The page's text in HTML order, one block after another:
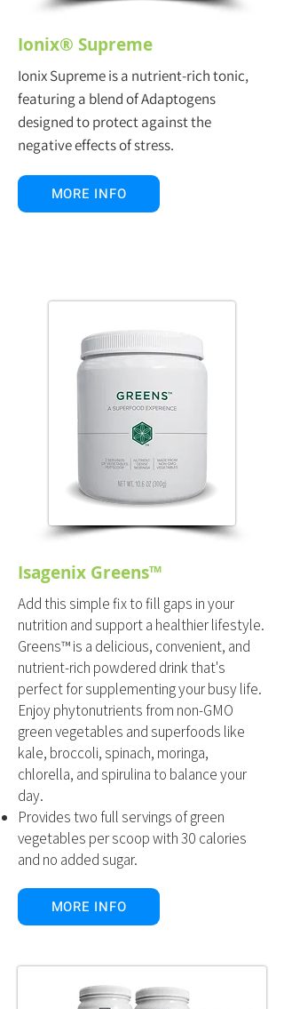
Ionix® Supreme
Ionix Supreme is a nutrient-rich tonic,
featuring a blend of Adaptogens
designed to protect against the
negative effects of stress.
MORE INFO
Isagenix Greens™
Add this simple fix to fill gaps in your
nutrition and support a healthier lifestyle.
Greens™ is a delicious, convenient, and
nutrient-rich powdered drink that's
perfect for supplementing your busy life.
Enjoy phytonutrients from non-GMO
green vegetables and superfoods like
kale, broccoli, spinach, moringa,
chlorella, and spirulina to balance your
day.
Provides two full servings of green
vegetables per scoop with 30 calories
and no added sugar.
MORE INFO